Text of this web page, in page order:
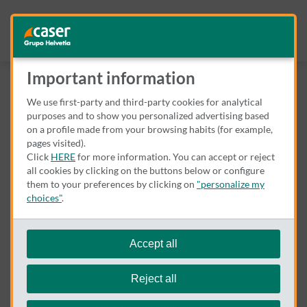
Parece que hay un error
Important information
We use first-party and third-party cookies for analytical
purposes and to show you personalized advertising based
on a profile made from your browsing habits (for example,
pages visited).
Click HEREfor more information. You can accept or reject
all cookies by clicking on the buttons below or configure
them to your preferences by clicking on "personalize my
choices".
Cookie Policy.
Accept all
Reject all